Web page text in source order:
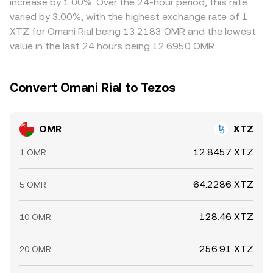
where it is higher, but frictions such as transfer times,
fees, and fiat funding limits mean alignment is not
instant, allowing differences to persist, especially during
periods of high volatility or outside Omani banking hours.
varied by 3.00%, with the highest exchange rate of 1
XTZ for Omani Rial being 13.2183 OMR and the lowest
value in the last 24 hours being 12.6950 OMR.
Convert Omani Rial to Tezos
OMR XTZ
1 OMR 12.8457 XTZ
5 OMR 64.2286 XTZ
10 OMR 128.46 XTZ
20 OMR 256.91 XTZ